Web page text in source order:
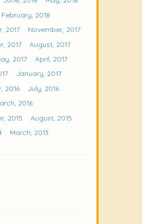
February, 2018
2017
November, 2017
2017
August, 2017
2017
April, 2017
January, 2017
2016
July, 2016
2016
2015
August, 2015
March, 2013